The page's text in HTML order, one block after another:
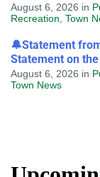
August 6, 2026 in
Recreation Town
🔔Statement
Statement on
August 6, 2026 in
Town News